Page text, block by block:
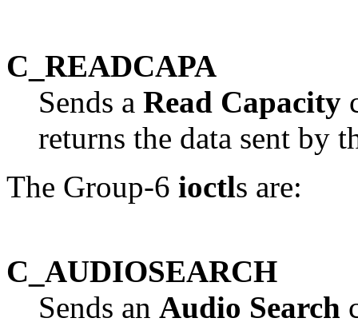
C_READCAPA
Sends a Read Capacity
returns the data sent by
The Group-6 ioctls are:
C_AUDIOSEARCH
Sends an Audio Search